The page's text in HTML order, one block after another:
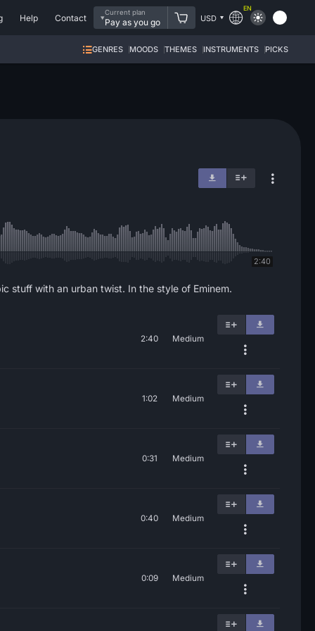
Help Contact
Current plan
Pay as you go USD
EN
GENRES MOODS THEMES INSTRUMENTS PICKS
2:40
stuff with an urban twist. In the style of Eminem.
2:40 Medium
1:02 Medium
0:31 Medium
0:40 Medium
0:09 Medium